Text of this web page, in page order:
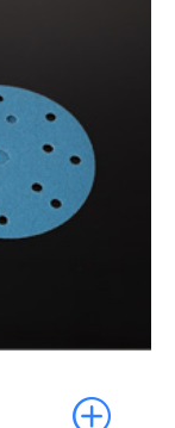
